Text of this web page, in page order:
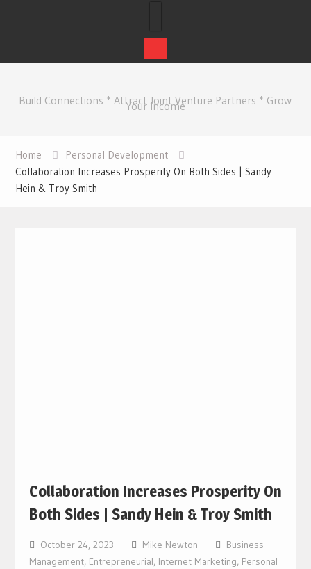
contentBuild Connections * Attract Joint Venture Partners * Grow
Your Income
Home
Personal Development
Collaboration Increases Prosperity On Both Sides | Sandy
Hein & Troy Smith
Collaboration Increases Prosperity On
Both Sides | Sandy Hein & Troy Smith
October 24, 2023 Mike Newton
Business
Management, Entrepreneurial, Internet Marketing, Personal